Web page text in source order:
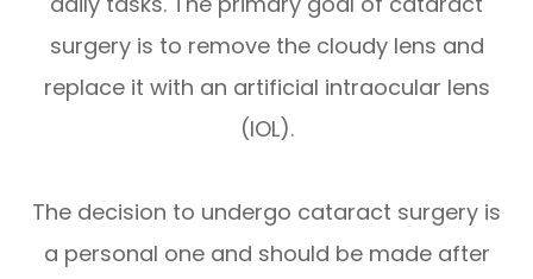
surgery is to remove the cloudy lens and
replace it with an artificial intraocular lens
(IOL).
The decision to undergo cataract surgery is
a personal one and should be made after